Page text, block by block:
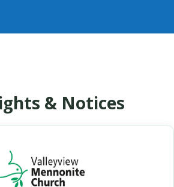
& Notices